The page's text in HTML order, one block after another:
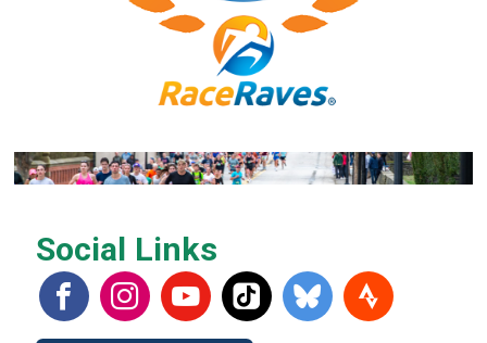
Social Links